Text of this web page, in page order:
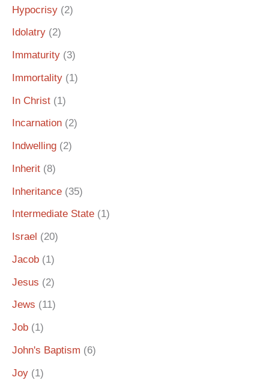
Hypocrisy (2)
Idolatry (2)
Immaturity (3)
Immortality (1)
In Christ (1)
Incarnation (2)
Indwelling (2)
Inherit (8)
Inheritance (35)
Intermediate State (1)
Israel (20)
Jacob (1)
Jesus (2)
Jews (11)
Job (1)
John's Baptism (6)
Joy (1)